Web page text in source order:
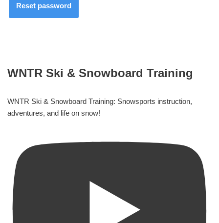
Reset password
WNTR Ski & Snowboard Training
WNTR Ski & Snowboard Training: Snowsports instruction,
adventures, and life on snow!